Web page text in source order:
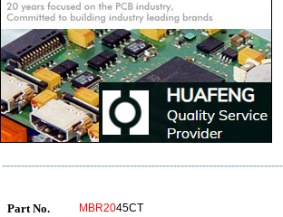
Part No. MBR2045CT